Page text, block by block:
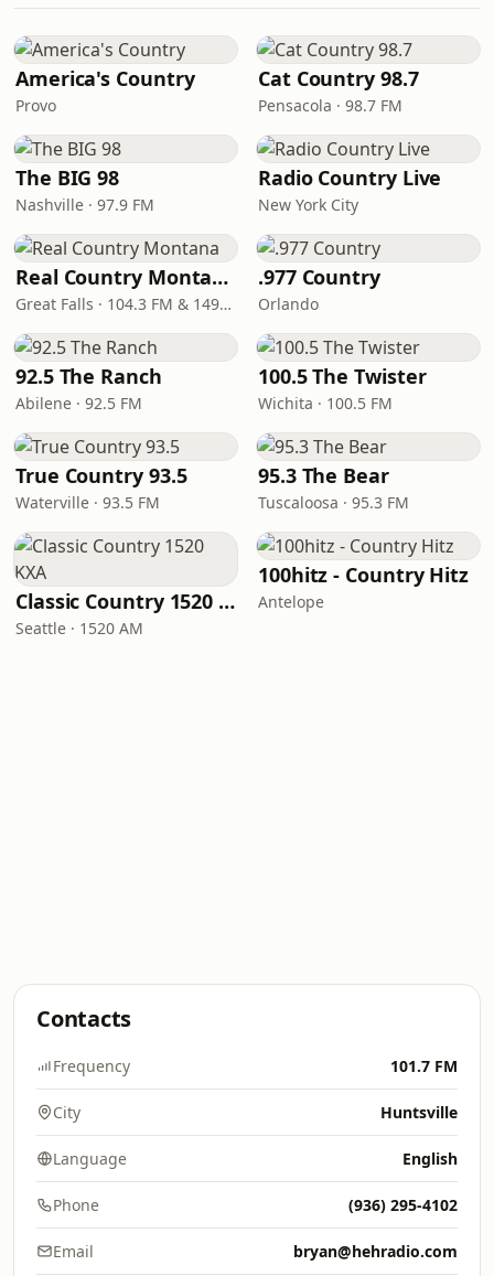
America's Country
Provo
Cat Country 98.7
Pensacola · 98.7 FM
The BIG 98
Nashville · 97.9 FM
Radio Country Live
New York City
Real Country Montana
Great Falls · 104.3 FM & 1490 AM
.977 Country
Orlando
92.5 The Ranch
Abilene · 92.5 FM
100.5 The Twister
Wichita · 100.5 FM
True Country 93.5
Waterville · 93.5 FM
95.3 The Bear
Tuscaloosa · 95.3 FM
Classic Country 1520 KXA
Seattle · 1520 AM
100hitz - Country Hitz
Antelope
Contacts
Frequency 101.7 FM
City Huntsville
Language English
Phone (936) 295-4102
Email bryan@hehradio.com